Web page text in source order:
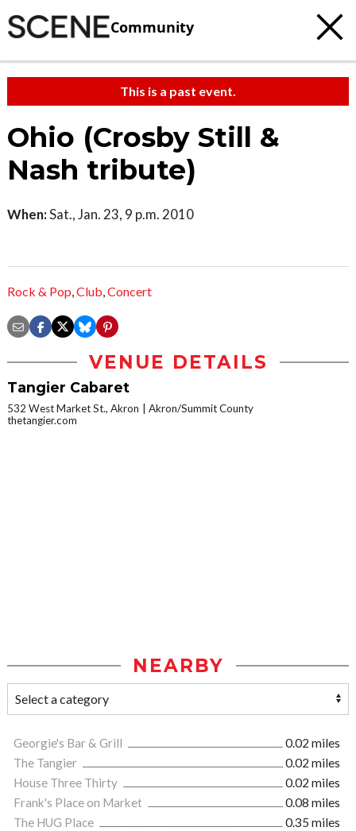
Community
This is a past event.
Ohio (Crosby Still &
Nash tribute)
When:Sat., Jan. 23, 9 p.m. 2010
Rock & Pop,Club,Concert
VENUE DETAILS
Tangier Cabaret
532 West Market St., Akron
Akron/Summit County
thetangier.com
NEARBY
Georgie's Bar & Grill
0.02 miles
The Tangier
0.02 miles
House Three Thirty
0.02 miles
Frank's Place on Market
0.08 miles
The HUG Place
0.35 miles